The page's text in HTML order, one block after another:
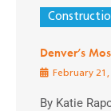
Denver’s
February
By Katie